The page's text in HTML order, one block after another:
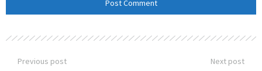
Previous post Next post